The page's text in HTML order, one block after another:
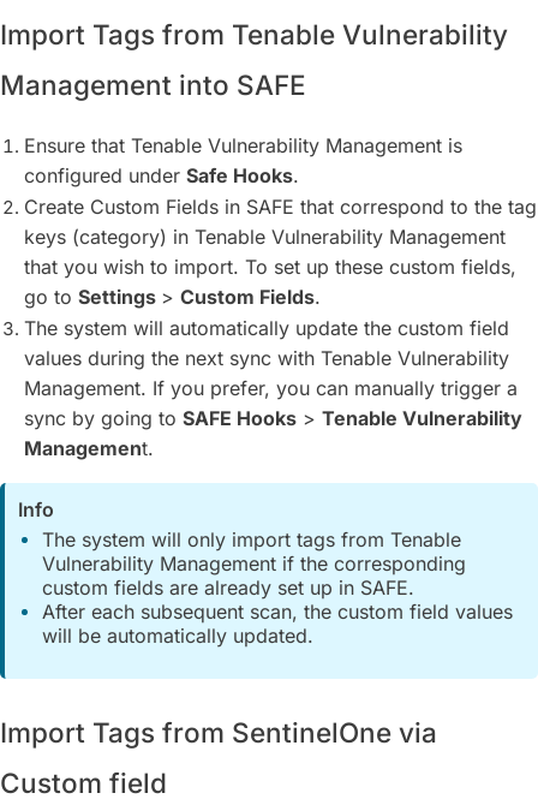
Import Tags from Tenable Vulnerability
Management into SAFE
Ensure that Tenable Vulnerability Management is
configured under Safe Hooks.
Create Custom Fields in SAFE that correspond to the tag
keys (category) in Tenable Vulnerability Management
that you wish to import. To set up these custom fields,
go to Settings > Custom Fields.
The system will automatically update the custom field
values during the next sync with Tenable Vulnerability
Management. If you prefer, you can manually trigger a
sync by going to SAFE Hooks > Tenable Vulnerability
Management.
Info
The system will only import tags from Tenable
Vulnerability Management if the corresponding
custom fields are already set up in SAFE.
After each subsequent scan, the custom field values
will be automatically updated.
Import Tags from SentinelOne via
Custom field